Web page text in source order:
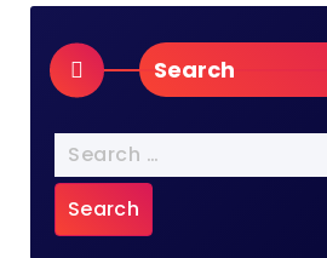
Search
Search
for: